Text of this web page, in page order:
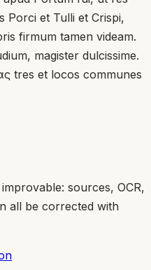
Porci et Tulli et Crispi,
firmum tamen videam.
magister dulcissime.
tres et locos communes
sources, OCR,
all be corrected with